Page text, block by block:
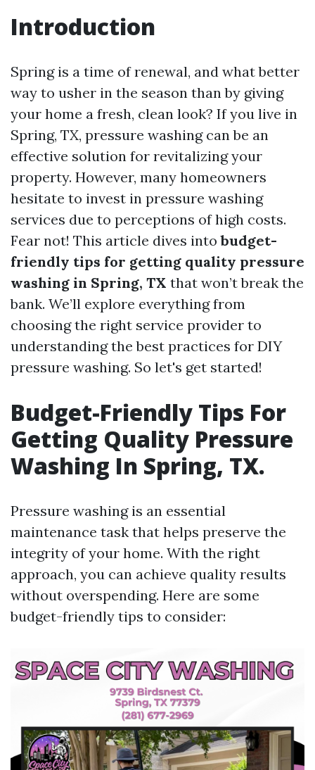
Introduction
Spring is a time of renewal, and what better
way to usher in the season than by giving
your home a fresh, clean look? If you live in
Spring, TX, pressure washing can be an
effective solution for revitalizing your
property. However, many homeowners
hesitate to invest in pressure washing
services due to perceptions of high costs.
Fear not! This article dives intobudget-
friendly tips for getting quality pressure
washing in Spring, TX that won’t break the
bank. We’ll explore everything from
choosing the right service provider to
understanding the best practices for DIY
pressure washing. So let's get started!
Budget-Friendly Tips For
Getting Quality Pressure
Washing In Spring, TX.
Pressure washing is an essential
maintenance task that helps preserve the
integrity of your home. With the right
approach, you can achieve quality results
without overspending. Here are some
budget-friendly tips to consider: